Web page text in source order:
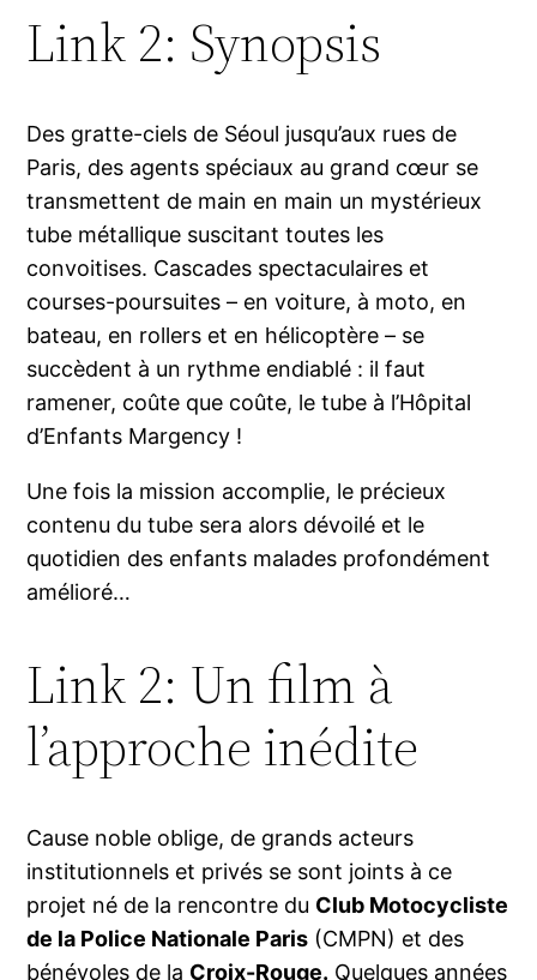
Link 2: Synopsis
Des gratte-ciels de Séoul jusqu’aux rues de
Paris, des agents spéciaux au grand cœur se
transmettent de main en main un mystérieux
tube métallique suscitant toutes les
convoitises. Cascades spectaculaires et
courses-poursuites – en voiture, à moto, en
bateau, en rollers et en hélicoptère – se
succèdent à un rythme endiablé : il faut
ramener, coûte que coûte, le tube à l’Hôpital
d’Enfants Margency !
Une fois la mission accomplie, le précieux
contenu du tube sera alors dévoilé et le
quotidien des enfants malades profondément
amélioré…
Link 2: Un film à
l’approche inédite
Cause noble oblige, de grands acteurs
institutionnels et privés se sont joints à ce
projet né de la rencontre du Club Motocycliste
de la Police Nationale Paris (CMPN) et des
bénévoles de la Croix-Rouge. Quelques années